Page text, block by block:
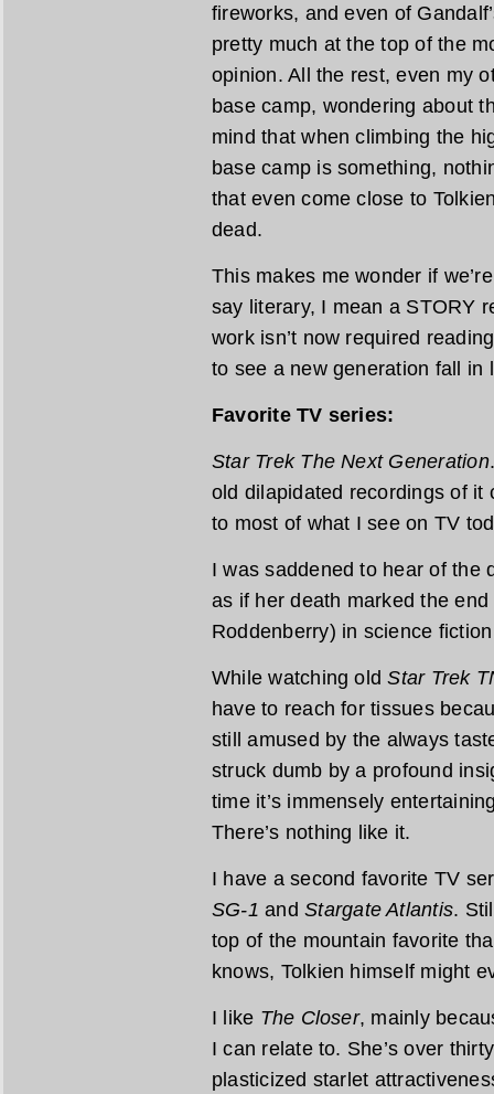
fireworks, and even of
pretty much at the top of the
opinion. All the rest, even my
base camp, wondering about
mind that when climbing the
base camp is something,
that even come close to
dead.
This makes me wonder if
say literary, I mean a STORY
work isn’t now required
to see a new generation fall in
Favorite TV series:
Star Trek The Next Generation
old dilapidated recordings of it
to most of what I see on TV
I was saddened to hear of the
as if her death marked the
Roddenberry) in science
While watching oldStar Trek
have to reach for tissues
still amused by the always
struck dumb by a profound
time it’s immensely
There’s nothing like it.
I have a second favorite TV
SG-1 andStargate Atlantis.
top of the mountain favorite
knows, Tolkien himself might
I like The Closer, mainly
I can relate to. She’s over
plasticized starlet